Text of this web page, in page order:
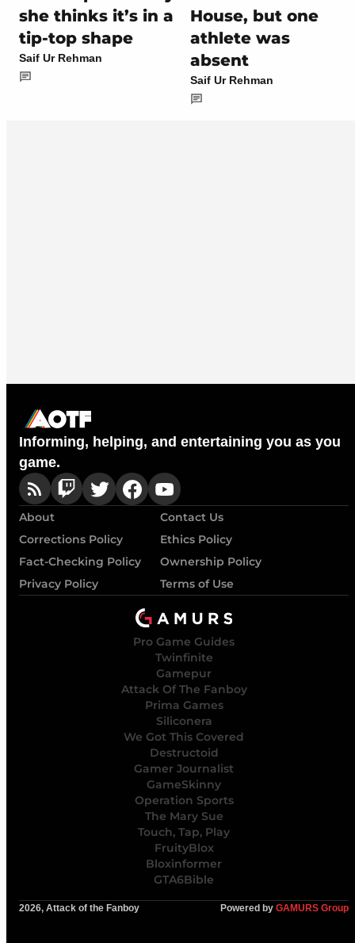
she thinks it’s in a
tip-top shape
Saif Ur Rehman
House, but one
athlete was
absent
Saif Ur Rehman
Informing, helping, and entertaining you as you
game.
About
Contact Us
Corrections Policy
Ethics Policy
Fact-Checking Policy
Ownership Policy
Privacy Policy
Terms of Use
Pro Game Guides
Twinfinite
Gamepur
Attack Of The Fanboy
Prima Games
Siliconera
We Got This Covered
Destructoid
Gamer Journalist
GameSkinny
Operation Sports
The Mary Sue
Touch, Tap, Play
FruityBlox
Bloxinformer
GTA6Bible
2026, Attack of the Fanboy Powered by GAMURS Group